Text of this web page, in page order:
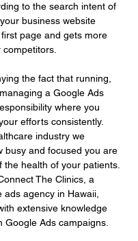
to the search intent of
business website
page and gets more
the fact that running,
a Google Ads
where you
efforts consistently.
industry we
busy and focused you are
the health of your patients.
The Clinics, a
agency in Hawaii,
extensive knowledge
Google Ads campaigns.